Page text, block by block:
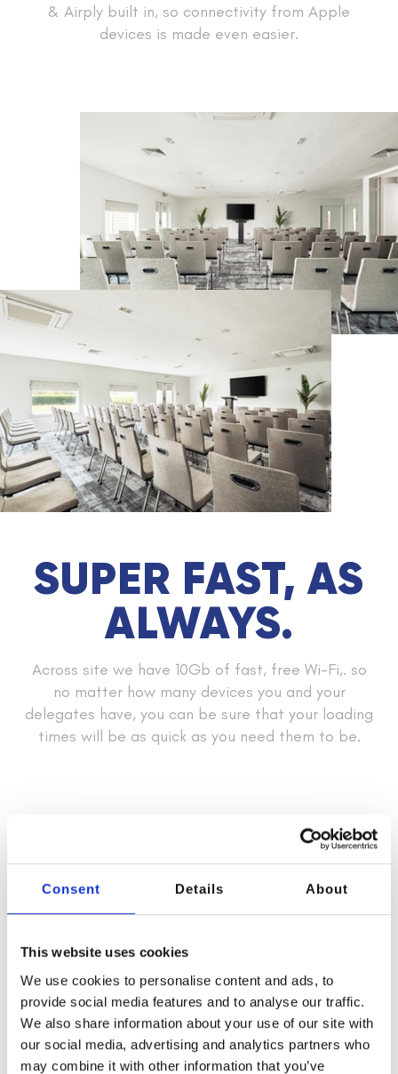
Consent Details About
This website uses cookies
We use cookies to personalise content and ads, to
provide social media features and to analyse our traffic.
We also share information about your use of our site with
our social media, advertising and analytics partners who
may combine it with other information that you’ve
& Airply built in, so connectivity from Apple
devices is made even easier.
SUPER FAST, AS
ALWAYS.
Across site we have 10Gb of fast, free Wi-Fi,. so
no matter how many devices you and your
delegates have, you can be sure that your loading
times will be as quick as you need them to be.